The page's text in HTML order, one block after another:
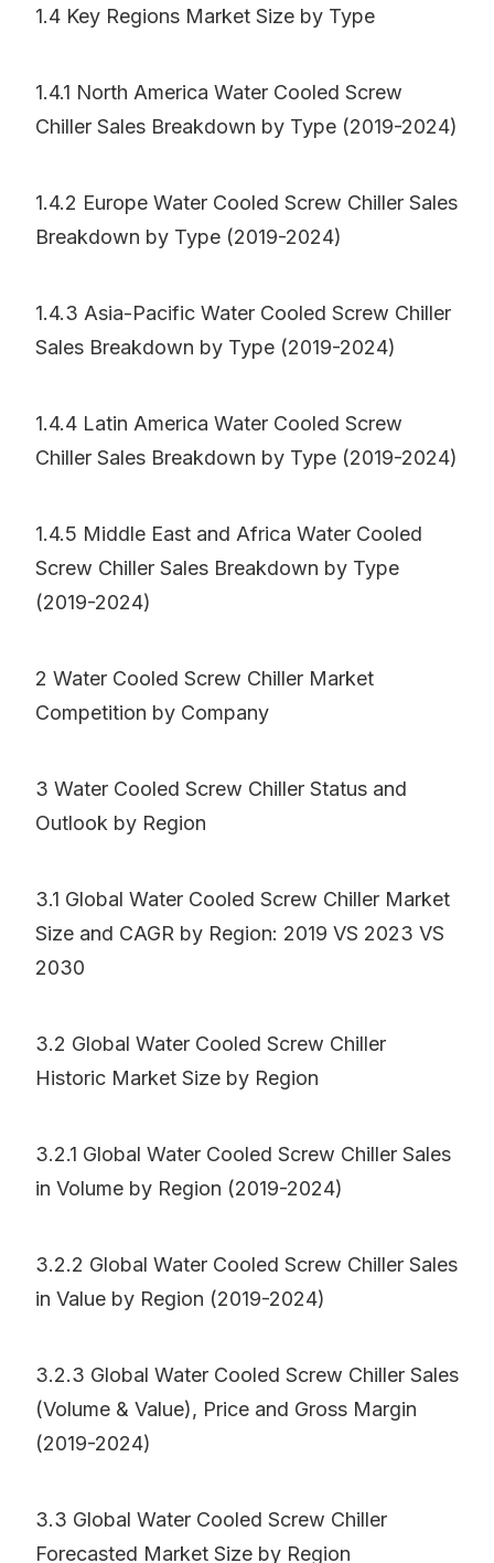
1.4 Key Regions Market Size by Type
1.4.1 North America Water Cooled Screw
Chiller Sales Breakdown by Type (2019-2024)
1.4.2 Europe Water Cooled Screw Chiller Sales
Breakdown by Type (2019-2024)
1.4.3 Asia-Pacific Water Cooled Screw Chiller
Sales Breakdown by Type (2019-2024)
1.4.4 Latin America Water Cooled Screw
Chiller Sales Breakdown by Type (2019-2024)
1.4.5 Middle East and Africa Water Cooled
Screw Chiller Sales Breakdown by Type
(2019-2024)
2 Water Cooled Screw Chiller Market
Competition by Company
3 Water Cooled Screw Chiller Status and
Outlook by Region
3.1 Global Water Cooled Screw Chiller Market
Size and CAGR by Region: 2019 VS 2023 VS
2030
3.2 Global Water Cooled Screw Chiller
Historic Market Size by Region
3.2.1 Global Water Cooled Screw Chiller Sales
in Volume by Region (2019-2024)
3.2.2 Global Water Cooled Screw Chiller Sales
in Value by Region (2019-2024)
3.2.3 Global Water Cooled Screw Chiller Sales
(Volume & Value), Price and Gross Margin
(2019-2024)
3.3 Global Water Cooled Screw Chiller
Forecasted Market Size by Region